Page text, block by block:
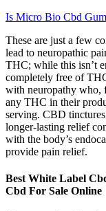
Is Micro Bio Cbd
These are just a few
lead to neuropathic
THC; while this isn’t
completely free of
with neuropathy who,
any THC in their
serving. CBD
longer-lasting relief
with the body’s
provide pain relief.
Best White Label
Cbd For Sale Online